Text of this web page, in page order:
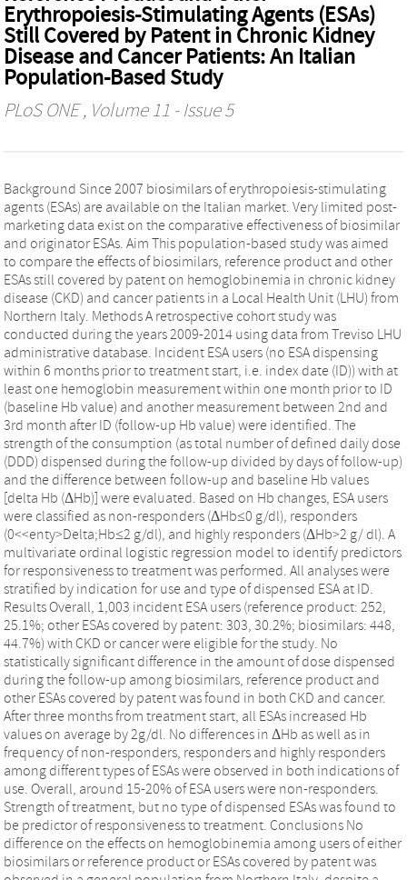
Erythropoiesis-Stimulating Agents (ESAs)
Still Covered by Patent in Chronic Kidney
Disease and Cancer Patients: An Italian
Population-Based Study
PLoS ONE, Volume 11 - Issue 5
Background Since 2007 biosimilars of erythropoiesis-stimulating
agents (ESAs) are available on the Italian market. Very limited post-
marketing data exist on the comparative effectiveness of biosimilar
and originator ESAs. Aim This population-based study was aimed
to compare the effects of biosimilars, reference product and other
ESAs still covered by patent on hemoglobinemia in chronic kidney
disease (CKD) and cancer patients in a Local Health Unit (LHU) from
Northern Italy. Methods A retrospective cohort study was
conducted during the years 2009-2014 using data from Treviso LHU
administrative database. Incident ESA users (no ESA dispensing
within 6 months prior to treatment start, i.e. index date (ID)) with at
least one hemoglobin measurement within one month prior to ID
(baseline Hb value) and another measurement between 2nd and
3rd month after ID (follow-up Hb value) were identified. The
strength of the consumption (as total number of defined daily dose
(DDD) dispensed during the follow-up divided by days of follow-up)
and the difference between follow-up and baseline Hb values
[delta Hb (ΔHb)] were evaluated. Based on Hb changes, ESA users
were classified as non-responders (ΔHb≤0 g/dl), responders
(0<<enty>Delta;Hb≤2 g/dl), and highly responders (ΔHb>2 g/ dl). A
multivariate ordinal logistic regression model to identify predictors
for responsiveness to treatment was performed. All analyses were
stratified by indication for use and type of dispensed ESA at ID.
Results Overall, 1,003 incident ESA users (reference product: 252,
25.1%; other ESAs covered by patent: 303, 30.2%; biosimilars: 448,
44.7%) with CKD or cancer were eligible for the study. No
statistically significant difference in the amount of dose dispensed
during the follow-up among biosimilars, reference product and
other ESAs covered by patent was found in both CKD and cancer.
After three months from treatment start, all ESAs increased Hb
values on average by 2g/dl. No differences in ΔHb as well as in
frequency of non-responders, responders and highly responders
among different types of ESAs were observed in both indications of
use. Overall, around 15-20% of ESA users were non-responders.
Strength of treatment, but no type of dispensed ESAs was found to
be predictor of responsiveness to treatment. Conclusions No
difference on the effects on hemoglobinemia among users of either
biosimilars or reference product or ESAs covered by patent was